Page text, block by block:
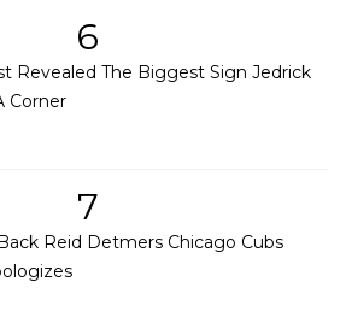
6
Revealed The Biggest Sign Jedrick
Corner
7
Reid Detmers Chicago Cubs